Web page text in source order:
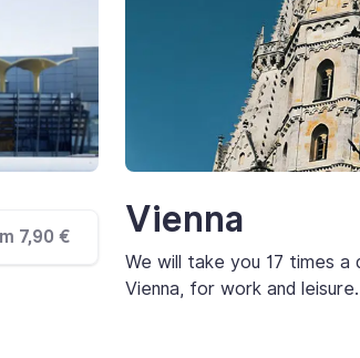
7,90 € Vienna
We will take you 17 times
Vienna, for work and leisure.